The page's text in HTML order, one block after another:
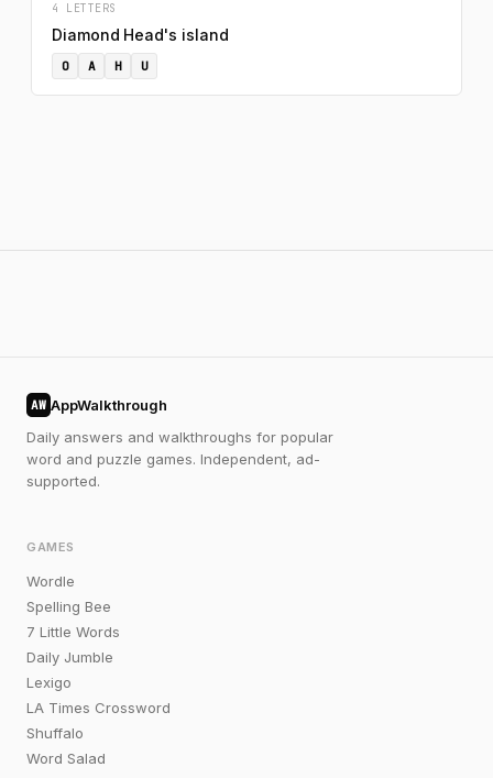
4 LETTERS
Diamond Head's island
O A H U
AW AppWalkthrough
Daily answers and walkthroughs for popular
word and puzzle games. Independent, ad-
supported.
GAMES
Wordle
Spelling Bee
7 Little Words
Daily Jumble
Lexigo
LA Times Crossword
Shuffalo
Word Salad